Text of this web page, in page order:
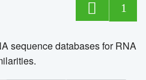
1
sequence databases for RNA